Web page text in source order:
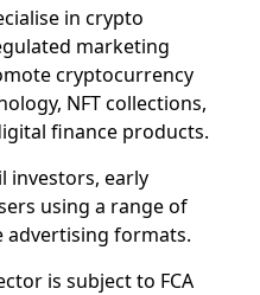
in crypto
marketing
cryptocurrency
NFT collections,
finance products.
investors, early
using a range of
advertising formats.
is subject to FCA